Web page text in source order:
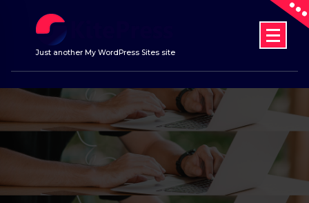
Just another My WordPress Sites site